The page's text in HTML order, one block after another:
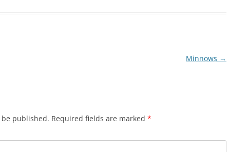
Minnows →
published. Required fields are marked *